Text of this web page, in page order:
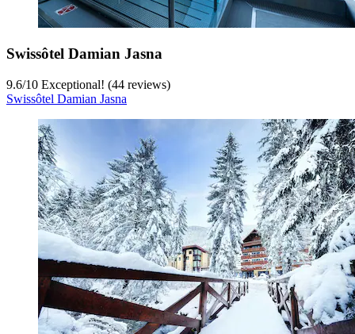
Swissôtel Damian Jasna
9.6/10 Exceptional! (44 reviews)
Swissôtel Damian Jasna